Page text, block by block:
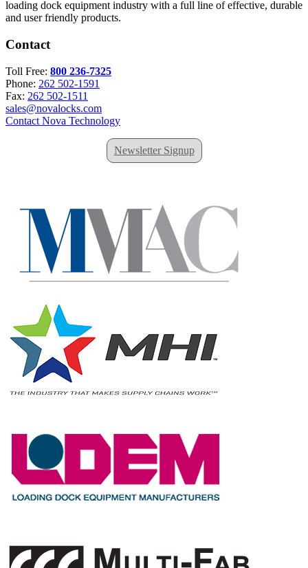
loading dock equipment industry with a full line of effective, durable
and user friendly products.
Contact
Toll Free: 800 236-7325
Phone: 262 502-1591
Fax: 262 502-1511
sales@novalocks.com
Contact Nova Technology
Newsletter Signup